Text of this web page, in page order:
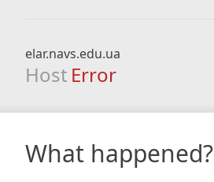
elar.navs.edu.ua
Host Error
What happened?